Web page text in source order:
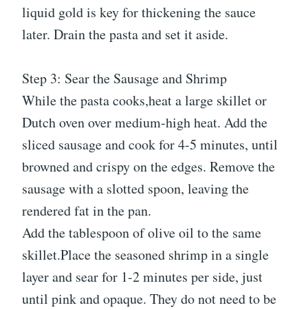
liquid gold is key for thickening the sauce
later. Drain the pasta and set it aside.
Step 3: Sear the Sausage and Shrimp
While the pasta cooks,heat a large skillet or
Dutch oven over medium-high heat. Add the
sliced sausage and cook for 4-5 minutes, until
browned and crispy on the edges. Remove the
sausage with a slotted spoon, leaving the
rendered fat in the pan.
Add the tablespoon of olive oil to the same
skillet.Place the seasoned shrimp in a single
layer and sear for 1-2 minutes per side, just
until pink and opaque. They do not need to be